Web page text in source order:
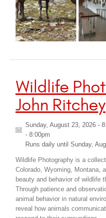
Wildlife
John Ritchey
Sunday, August 23, 2026 -
- 8:00pm
Runs daily untilSunday,
Wildlife Photography is a
Colorado, Wyoming, Montana,
beauty and behavior of wildlife
Through patience and
animal behavior in natural
reveal how animals